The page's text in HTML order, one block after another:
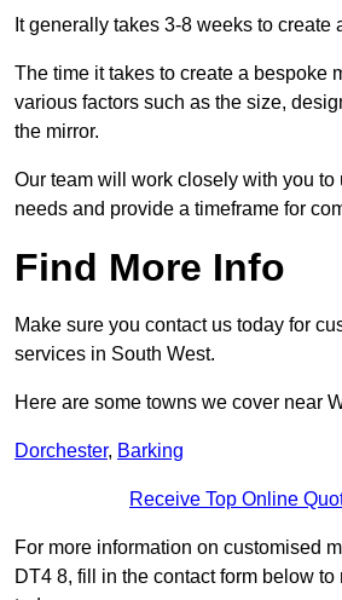
It generally takes 3-8 weeks to create
The time it takes to create a bespoke
various factors such as the size,
the mirror.
Our team will work closely with you to
needs and provide a timeframe for
Find More Info
Make sure you contact us today for
services in South West.
Here are some towns we cover near
Dorchester, Barking
Receive Top Online
For more information on customised
DT4 8, fill in the contact form below